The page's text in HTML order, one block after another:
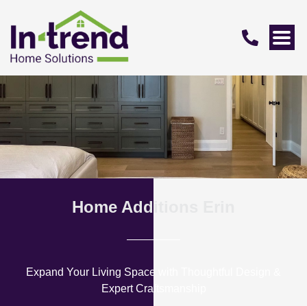
Home Additions Erin
Expand Your Living Space with Thoughtful Design &
Expert Craftsmanship